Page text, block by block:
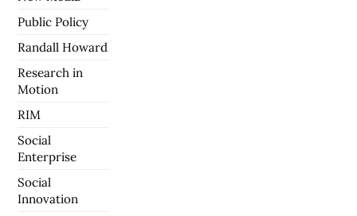
Public Policy
Randall Howard
Research in
Motion
RIM
Social
Enterprise
Social
Innovation